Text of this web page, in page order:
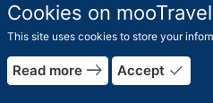
Cookies on
This site uses cookies to store your
Read more east Accept done